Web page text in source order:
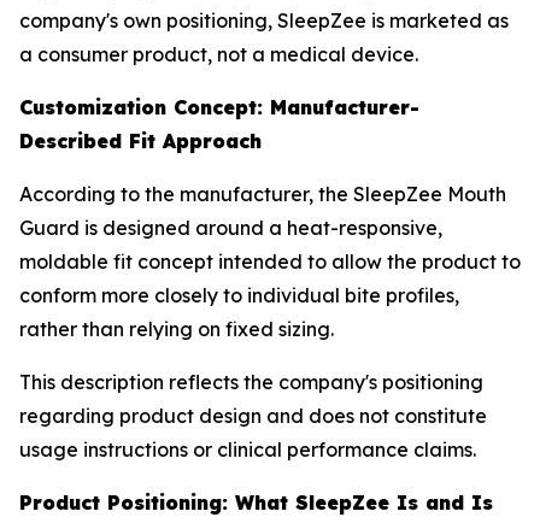
company's own positioning, SleepZee is marketed as
a consumer product, not a medical device.
Customization Concept: Manufacturer-
Described Fit Approach
According to the manufacturer, the SleepZee Mouth
Guard is designed around a heat-responsive,
moldable fit concept intended to allow the product to
conform more closely to individual bite profiles,
rather than relying on fixed sizing.
This description reflects the company's positioning
regarding product design and does not constitute
usage instructions or clinical performance claims.
Product Positioning: What SleepZee Is and Is